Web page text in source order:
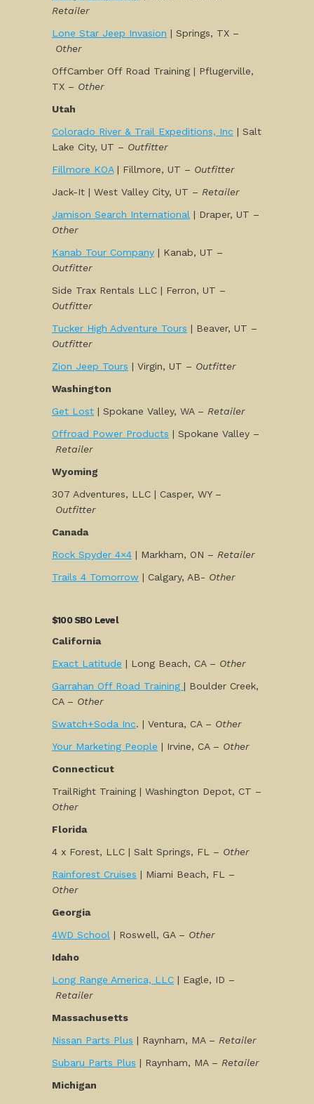
Retailer
Lone Star Jeep Invasion | Springs, TX –
Other
OffCamber Off Road Training | Pflugerville,
TX – Other
Utah
Colorado River & Trail Expeditions, Inc | Salt
Lake City, UT – Outfitter
Fillmore KOA| Fillmore, UT – Outfitter
Jack-It | West Valley City, UT – Retailer
Jamison Search International | Draper, UT –
Other
Kanab Tour Company | Kanab, UT –
Outfitter
Side Trax Rentals LLC | Ferron, UT –
Outfitter
Tucker High Adventure Tours | Beaver, UT –
Outfitter
Zion Jeep Tours | Virgin, UT – Outfitter
Washington
Get Lost | Spokane Valley, WA – Retailer
Offroad Power Products | Spokane Valley –
Retailer
Wyoming
307 Adventures, LLC | Casper, WY –
Outfitter
Canada
Rock Spyder 4×4 | Markham, ON – Retailer
Trails 4 Tomorrow | Calgary, AB- Other
$100 SBO Level
California
Exact Latitude | Long Beach, CA – Other
Garrahan Off Road Training | Boulder Creek,
CA – Other
Swatch+Soda Inc. | Ventura, CA – Other
Your Marketing People | Irvine, CA – Other
Connecticut
TrailRight Training | Washington Depot, CT –
Other
Florida
4 x Forest, LLC | Salt Springs, FL – Other
Rainforest Cruises | Miami Beach, FL –
Other
Georgia
4WD School | Roswell, GA – Other
Idaho
Long Range America, LLC | Eagle, ID –
Retailer
Massachusetts
Nissan Parts Plus | Raynham, MA – Retailer
Subaru Parts Plus | Raynham, MA – Retailer
Michigan